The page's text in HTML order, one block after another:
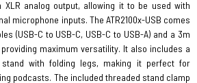
analog output, allowing it to be used with
microphone inputs. The ATR2100x-USB comes
(USB-C to USB-C, USB-C to USB-A) and a 3m
providing maximum versatility. It also includes a
with folding legs, making it perfect for
podcasts. The included threaded stand clamp